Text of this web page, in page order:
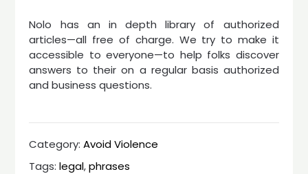
Nolo has an in depth library of authorized
articles—all free of charge. We try to make it
accessible to everyone—to help folks discover
answers to their on a regular basis authorized
and business questions.
Category:Avoid Violence
Tags:legal,phrases